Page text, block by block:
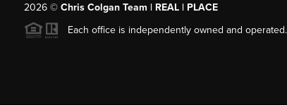
2026© Chris Colgan Team | REAL | PLACE
Each office is independently owned and operated.